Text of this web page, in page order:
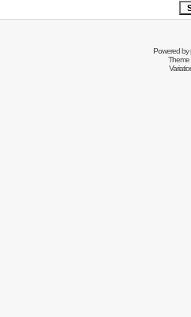
Powered by
Theme